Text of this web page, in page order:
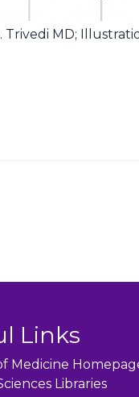
MD;
Links
Medicine
Libraries